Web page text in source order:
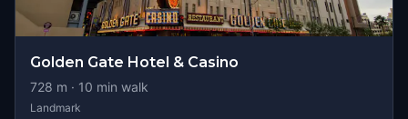
Golden Gate Hotel & Casino
728 m · 10 min walk
Landmark